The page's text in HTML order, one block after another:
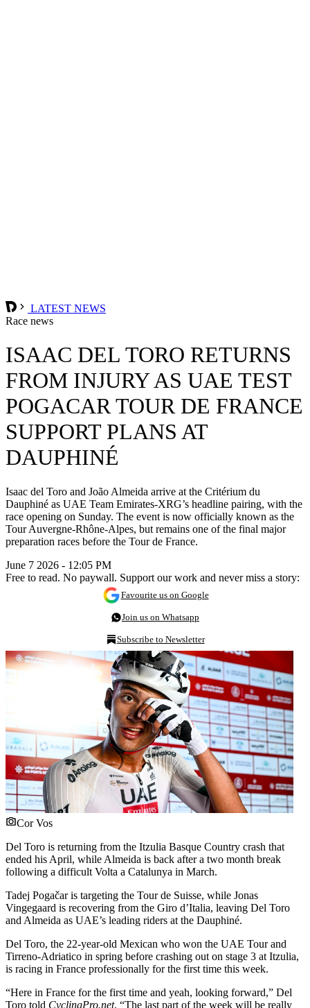
LATEST NEWS
Race news
ISAAC DEL TORO RETURNS
FROM INJURY AS UAE TEST
POGACAR TOUR DE FRANCE
SUPPORT PLANS AT
DAUPHINÉ
Isaac del Toro and João Almeida arrive at the Critérium du
Dauphiné as UAE Team Emirates-XRG’s headline pairing, with the
race opening on Sunday. The event is now officially known as the
Tour Auvergne-Rhône-Alpes, but remains one of the final major
preparation races before the Tour de France.
June 7 2026 - 12:05 PM
Free to read. No paywall. Support our work and never miss a story:
Favourite us on Google
Join us on Whatsapp
Subscribe to Newsletter
Cor Vos
Del Toro is returning from the Itzulia Basque Country crash that
ended his April, while Almeida is back after a two month break
following a difficult Volta a Catalunya in March.
Tadej Pogačar is targeting the Tour de Suisse, while Jonas
Vingegaard is recovering from the Giro d’Italia, leaving Del Toro
and Almeida as UAE’s leading riders at the Dauphiné.
Del Toro, the 22-year-old Mexican who won the UAE Tour and
Tirreno-Adriatico in spring before crashing out on stage 3 at Itzulia,
is racing in France professionally for the first time this week.
“Here in France for the first time and yeah, looking forward,” Del
Toro told CyclingPro.net. “The last part of the week will be really